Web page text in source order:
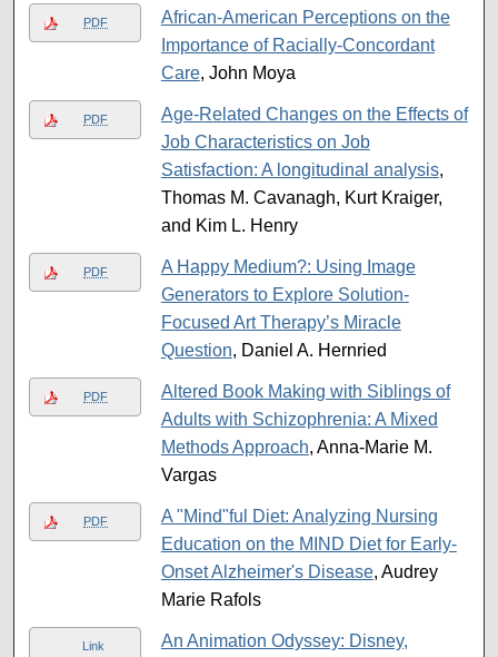
PDF
African-American Perceptions on the
Importance of Racially-Concordant
Care, John Moya
PDF
Age-Related Changes on the Effects of
Job Characteristics on Job
Satisfaction: A longitudinal analysis,
Thomas M. Cavanagh, Kurt Kraiger,
and Kim L. Henry
PDF
A Happy Medium?: Using Image
Generators to Explore Solution-
Focused Art Therapy’s Miracle
Question, Daniel A. Hernried
PDF
Altered Book Making with Siblings of
Adults with Schizophrenia: A Mixed
Methods Approach, Anna-Marie M.
Vargas
PDF
A "Mind"ful Diet: Analyzing Nursing
Education on the MIND Diet for Early-
Onset Alzheimer's Disease, Audrey
Marie Rafols
Link
An Animation Odyssey: Disney,